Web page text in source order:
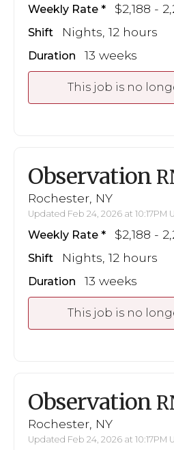
Weekly Rate $2,188 -
Shift Nights, 12 hours
Duration 13 weeks
This job is no
Observation
Rochester, NY
Updated Feb 24, 2026 at 10:17PM
Weekly Rate $2,188 -
Shift Nights, 12 hours
Duration 13 weeks
This job is no
Observation
Rochester, NY
Updated Feb 24, 2026 at 10:17PM